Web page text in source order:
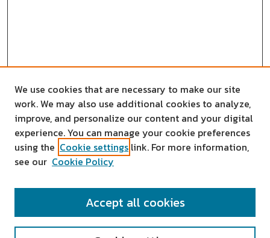
SEARCH
We use cookies that are necessary to make our site
work. We may also use additional cookies to analyze,
improve, and personalize our content and your digital
experience. You can manage your cookie preferences
using the Cookie settings link. For more information,
see our Cookie Policy
Accept all cookies